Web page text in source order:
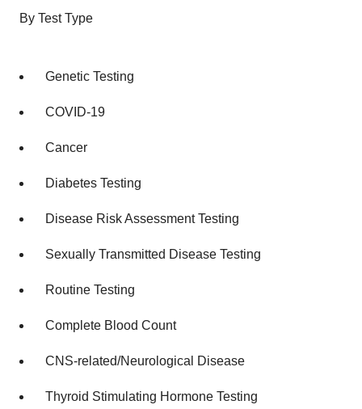
By Test Type
Genetic Testing
COVID-19
Cancer
Diabetes Testing
Disease Risk Assessment Testing
Sexually Transmitted Disease Testing
Routine Testing
Complete Blood Count
CNS-related/Neurological Disease
Thyroid Stimulating Hormone Testing